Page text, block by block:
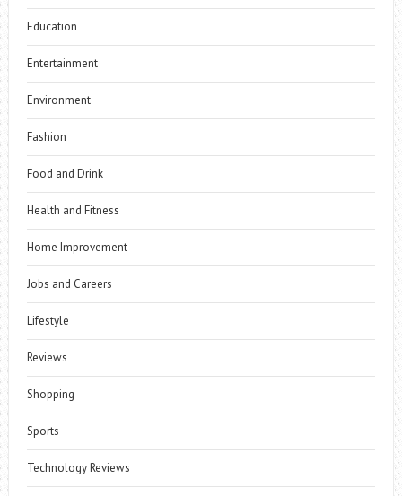
Education
Entertainment
Environment
Fashion
Food and Drink
Health and Fitness
Home Improvement
Jobs and Careers
Lifestyle
Reviews
Shopping
Sports
Technology Reviews